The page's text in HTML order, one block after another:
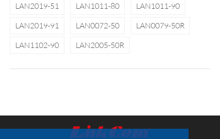
LAN2019-51
LAN1011-80
LAN1011-90
LAN2019-91
LAN0072-50
LAN0079-50R
LAN1102-90
LAN2005-50R